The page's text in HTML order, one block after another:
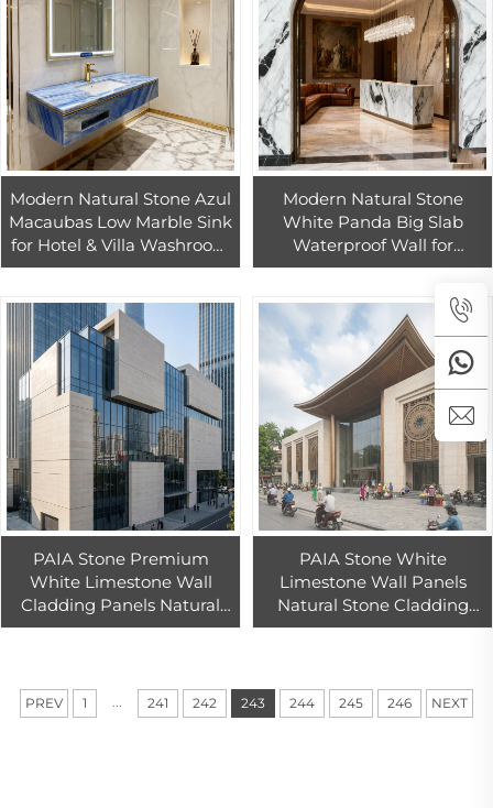
Modern Natural Stone Azul
Macaubas Low Marble Sink
for Hotel & Villa Washroom
Bathroom Water Resistant
Modern Natural Stone
White Panda Big Slab
Waterproof Wall for
Kitchen Countertops with 1
Hotel
PAIA Stone Premium
White Limestone Wall
Cladding Panels Natural
Stone Wall Panels for
PAIA Stone White
Limestone Wall Panels
Natural Stone Cladding
Exterior Interior Walls
PREV 1 ... 241 242 243 244 245 246 NEXT